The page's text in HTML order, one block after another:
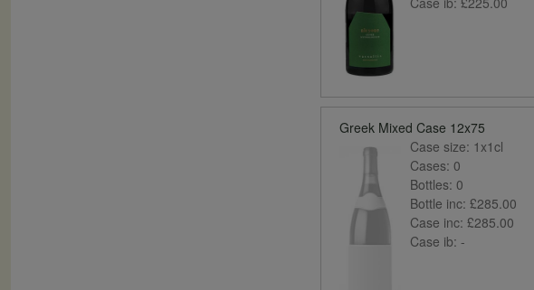
Greek Mixed Case 12x75
Case size: 1x1cl
Cases: 0
Bottles: 0
Bottle inc: £285.00
Case inc: £285.00
Case ib: -